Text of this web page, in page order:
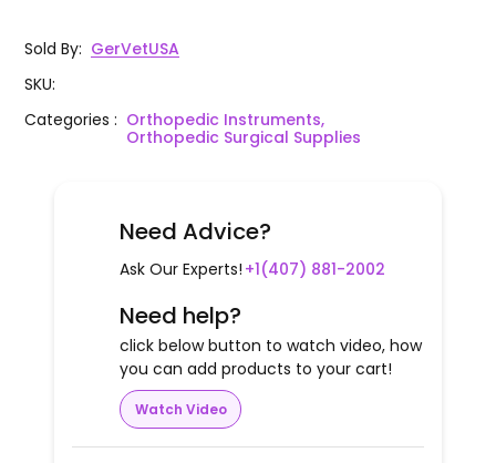
Sold By: GerVetUSA
SKU:
Categories: Orthopedic Instruments,
Orthopedic Surgical Supplies
Need Advice?
Ask Our Experts! +1(407) 881-2002
Need help?
click below button to watch video, how
you can add products to your cart!
Watch Video